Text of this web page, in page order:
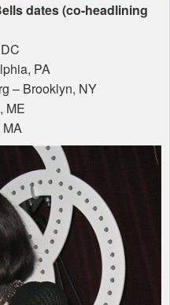
dates (co-headlining
PA
– Brooklyn, NY
ME